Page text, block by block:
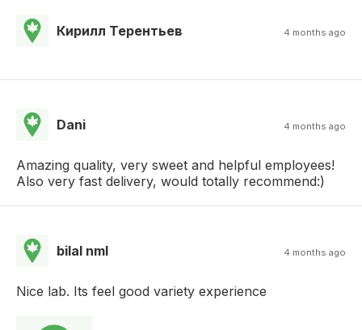
Кирилл Терентьев 4 months ago
Dani 4 months ago
Amazing quality, very sweet and helpful employees!
Also very fast delivery, would totally recommend:)
bilal nml 4 months ago
Nice lab. Its feel good variety experience